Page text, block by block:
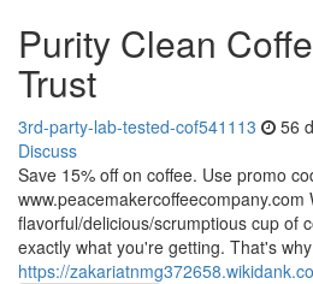
Purity Clean
Trust
3rd-party-lab-tested-cof541113 56
Discuss
Save 15% off on coffee. Use promo
www.peacemakercoffeecompany.com
flavorful/delicious/scrumptious cup of
exactly what you're getting. That's why
https://